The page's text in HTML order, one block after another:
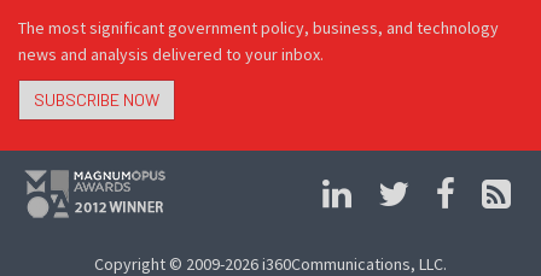
The most significant government policy, business, and technology
news and analysis delivered to your inbox.
SUBSCRIBE NOW
Copyright © 2009-2026 i360Communications, LLC.